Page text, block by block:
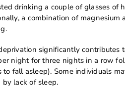
drinking a couple of glasses
a combination of
significantly contributes
night for three nights in a row
to fall asleep). Some individuals
by lack of sleep.